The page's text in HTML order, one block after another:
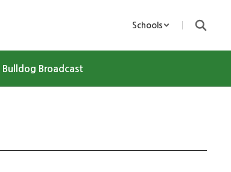
Schools
Bulldog Broadcast